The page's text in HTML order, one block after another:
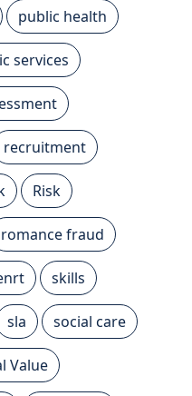
public health
services
recruitment
Risk
romance fraud
skills
sla social care
Value